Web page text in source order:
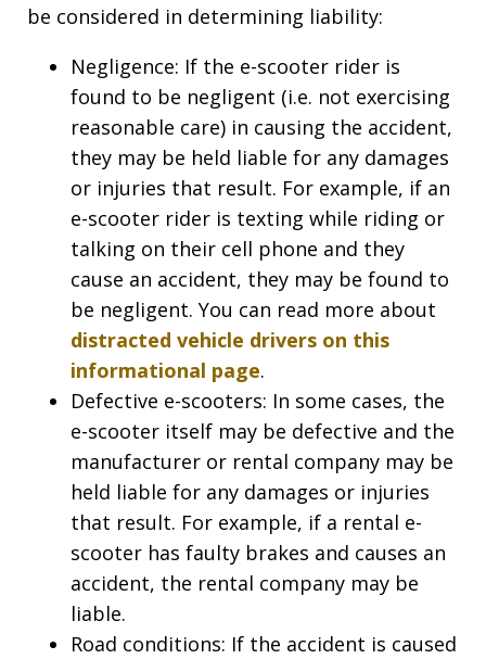
be considered in determining liability:
Negligence: If the e-scooter rider is
found to be negligent (i.e. not exercising
reasonable care) in causing the accident,
they may be held liable for any damages
or injuries that result. For example, if an
e-scooter rider is texting while riding or
talking on their cell phone and they
cause an accident, they may be found to
be negligent. You can read more about
distracted vehicle drivers on this
informational page.
Defective e-scooters: In some cases, the
e-scooter itself may be defective and the
manufacturer or rental company may be
held liable for any damages or injuries
that result. For example, if a rental e-
scooter has faulty brakes and causes an
accident, the rental company may be
liable.
Road conditions: If the accident is caused